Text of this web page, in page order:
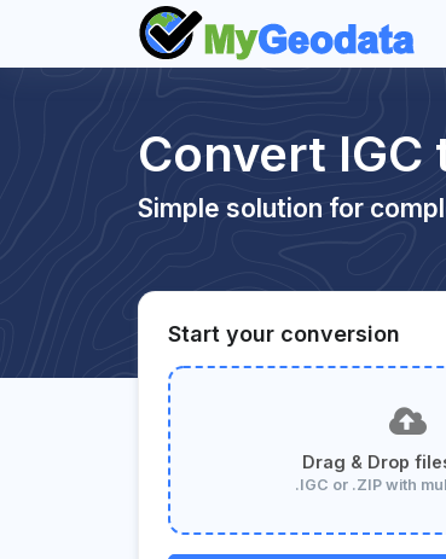
Convert IGC
Simple solution for
Start your conversion
Drag & Drop
.IGC or .ZIP with